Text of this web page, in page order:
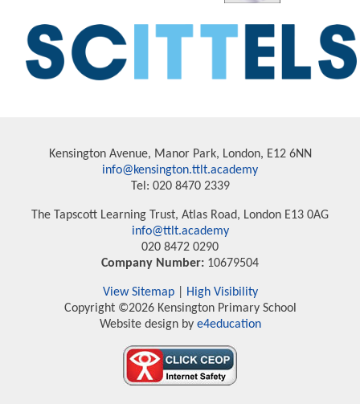
Kensington Avenue, Manor Park, London, E12 6NN
info@kensington.ttlt.academy
Tel: 020 8470 2339
The Tapscott Learning Trust, Atlas Road, London E13 0AG
info@ttlt.academy
020 8472 0290
Company Number: 10679504
View Sitemap|
High Visibility
Copyright ©2026 Kensington Primary School
Website design bye4education